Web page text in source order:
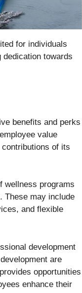
for individuals
towards
benefits and perks
value
of its
wellness programs
These may include
and flexible
development
are
opportunities
enhance their